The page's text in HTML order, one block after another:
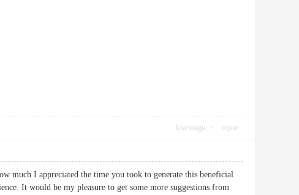
Use magic report
much I appreciated the time you took to generate this beneficial
It would be my pleasure to get some more suggestions from